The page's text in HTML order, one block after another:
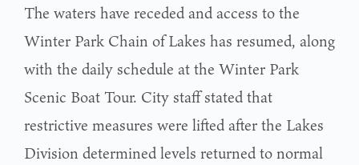
The waters have receded and access to the
Winter Park Chain of Lakes has resumed, along
with the daily schedule at the Winter Park
Scenic Boat Tour. City staff stated that
restrictive measures were lifted after the Lakes
Division determined levels returned to normal